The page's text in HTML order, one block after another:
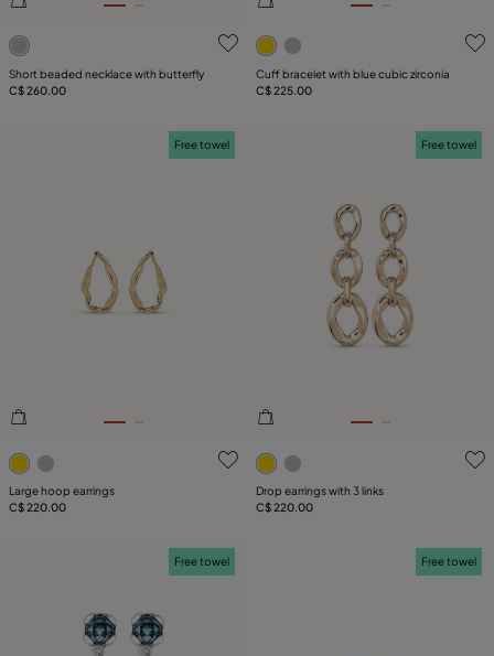
3.7 out of 5 Customer Rating
Short beaded necklace with butterfly
C$ 260.00
5 out of 5 Customer Rating
Cuff bracelet with blue cubic zirconia
C$ 225.00
3.2 out of 5 Customer Rating
Free towel
Large hoop earrings
C$ 220.00
4.6 out of 5 Customer
Free towel
Drop earrings with 3 links
C$ 220.00
Free towel Free towel